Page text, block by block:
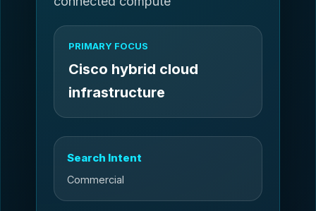
PRIMARY FOCUS
Cisco hybrid cloud
infrastructure
Search Intent
Commercial